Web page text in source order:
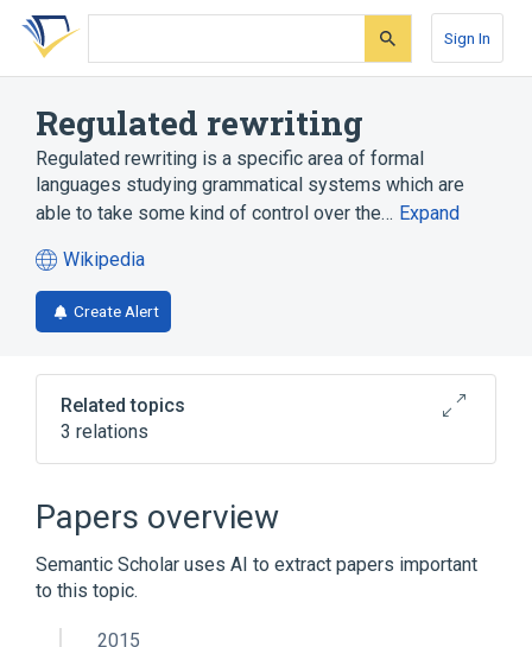
Skip
search
Skip
Skip
account
Sign In
Regulated rewriting
Regulated rewriting is a specific area of formal
languages studying grammatical systems which are
able to take some kind of control over the… Expand
Wikipedia
(opens
in
a
tab)
Create Alert
Related topics
3 relations
Rewriting
Papers overview
Semantic Scholar uses AI to extract papers important
to this topic.
2015